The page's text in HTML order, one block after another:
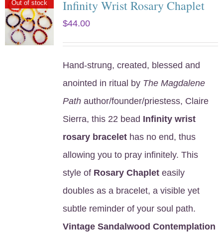
Out of stock Infinity Wrist Rosary Chaplet
$44.00
Hand-strung, created, blessed and
anointed in ritual by The Magdalene
Pathauthor/founder/priestess, Claire
Sierra, this 22 bead Infinity wrist
rosary bracelethas no end, thus
allowing you to pray infinitely. This
style of Rosary Chapleteasily
doubles as a bracelet, a visible yet
subtle reminder of your soul path.
Vintage Sandalwood Contemplation